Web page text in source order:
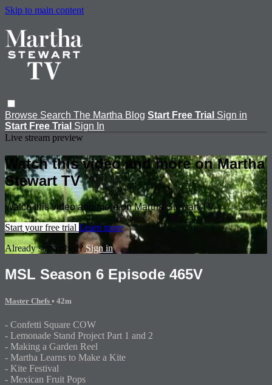
Skip to main content
Browse Search The Martha Blog Start Free Trial Sign in
Start Free Trial Sign In
Live stream preview
Watch this video and more on Martha
Stewart TV
Watch this video and more on Martha Stewart TV
Start your free trial Learn more
Already subscribed?Sign in
MSL Season 6 Episode 465V
Master Chefs • 42m
- Confetti Square COW
- Lemonade Stand Project Part 1 and 2
- Making a Garden Reel
- Martha Learns to Make a Kite
- Kite Festival
- Mexican Fruit Pops